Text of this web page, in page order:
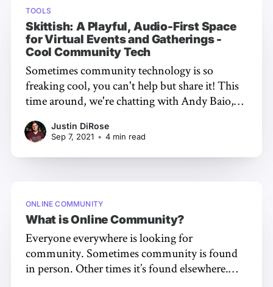
TOOLS
Skittish: A Playful, Audio-First Space
for Virtual Events and Gatherings -
Cool Community Tech
Sometimes community technology is so
freaking cool, you can't help but share it! This
time around, we're chatting with Andy Baio,
space for hosting events and gatherings online.
Let's get into the conversation and learn more!
Justin DiRose
Sep 7, 2021 • 4 min read
ONLINE COMMUNITY
What is Online Community?
Everyone everywhere is looking for
community. Sometimes community is found
in person. Other times it’s found elsewhere.